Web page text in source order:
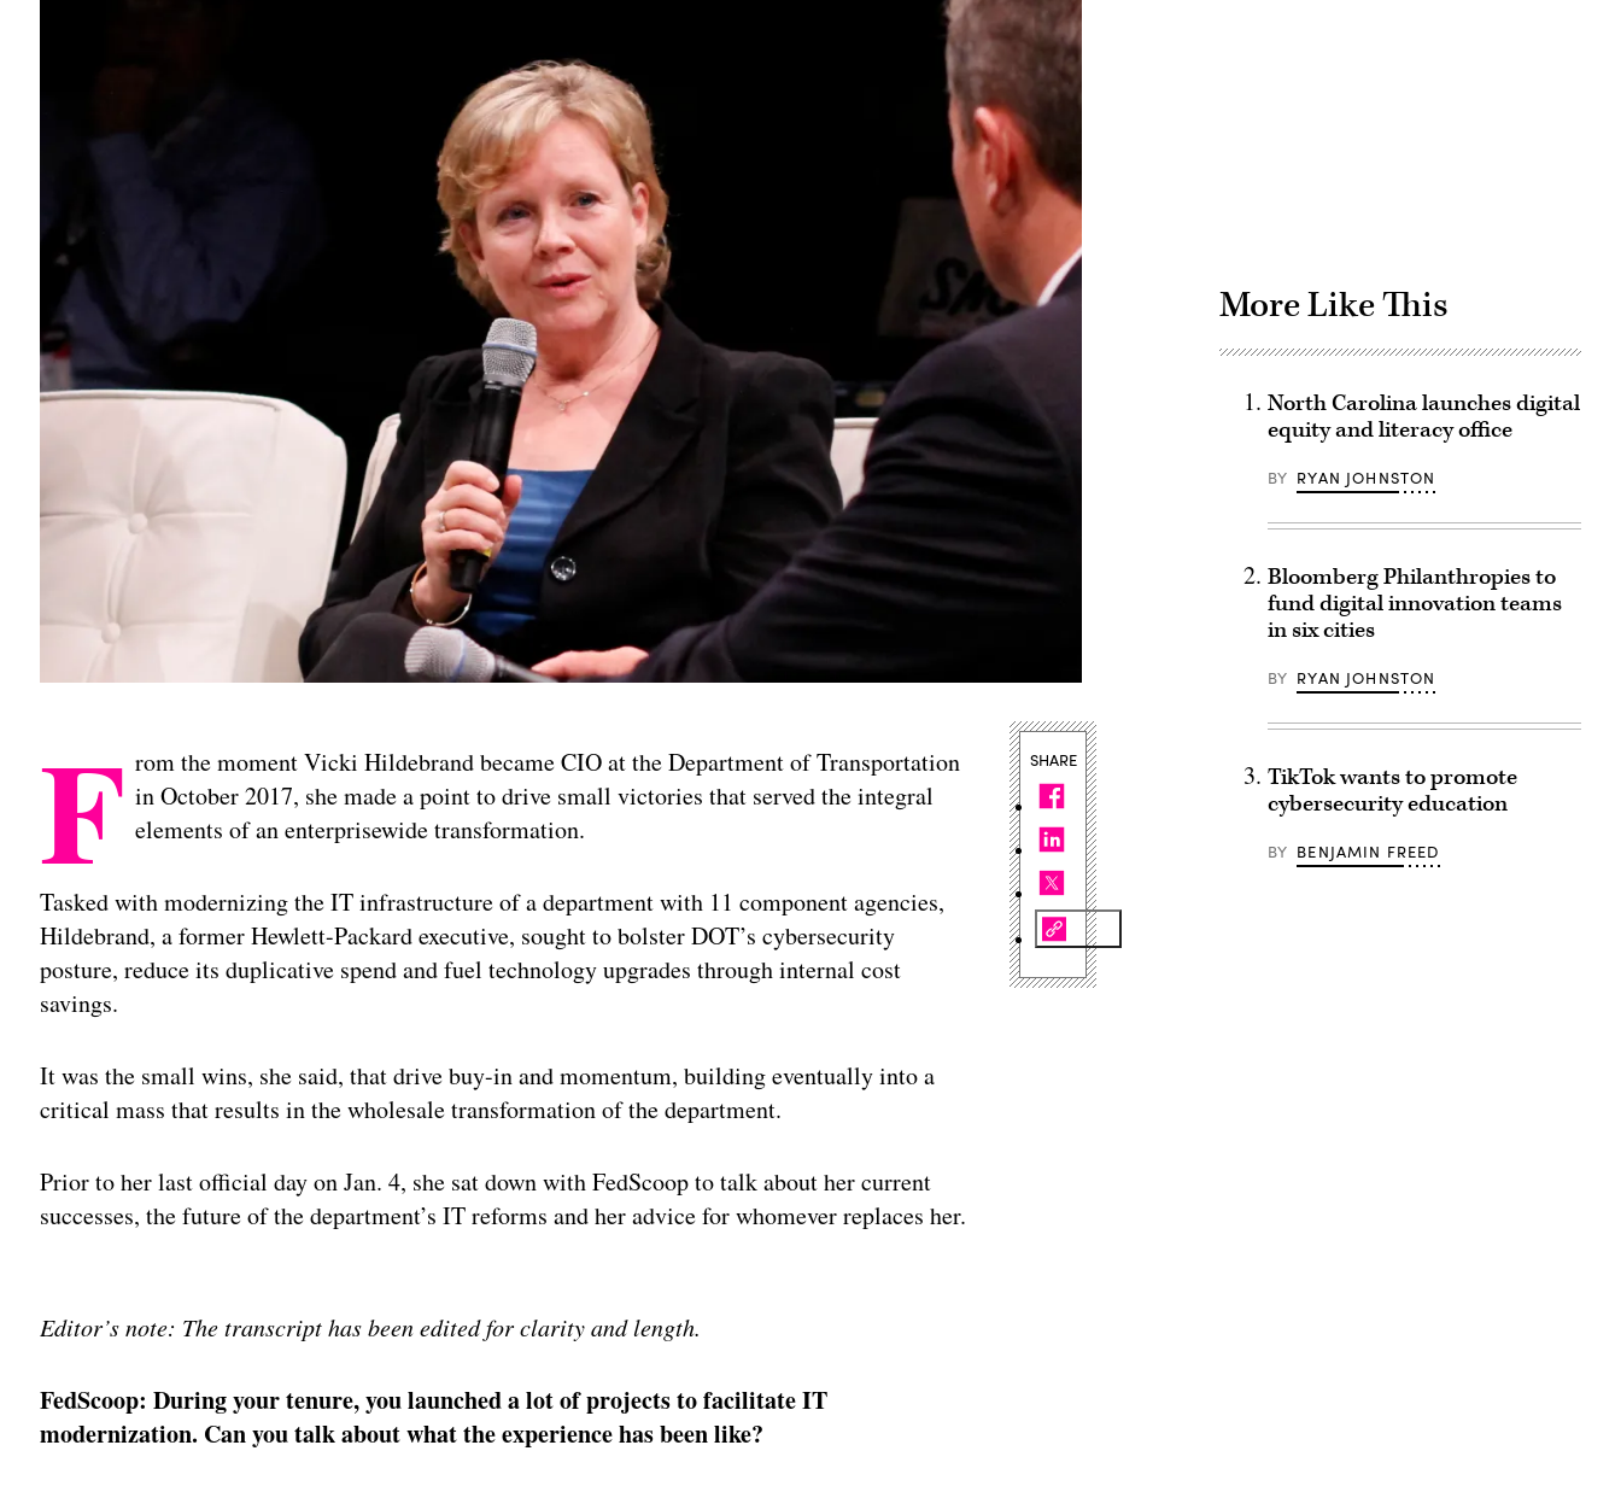
F rom the moment Vicki Hildebrand became CIO at the Department of Transportation
in October 2017, she made a point to drive small victories that served the integral
elements of an enterprisewide transformation.
Tasked with modernizing the IT infrastructure of a department with 11 component agencies,
Hildebrand, a former Hewlett-Packard executive, sought to bolster DOT’s cybersecurity
posture, reduce its duplicative spend and fuel technology upgrades through internal cost
savings.
It was the small wins, she said, that drive buy-in and momentum, building eventually into a
critical mass that results in the wholesale transformation of the department.
Prior to her last official day on Jan. 4, she sat down with FedScoop to talk about her current
successes, the future of the department’s IT reforms and her advice for whomever replaces her.
Editor’s note: The transcript has been edited for clarity and length.
FedScoop: During your tenure, you launched a lot of projects to facilitate IT
modernization. Can you talk about what the experience has been like?
SHARE
More Like This
North Carolina launches digital
equity and literacy office
BY RYAN JOHNSTON
Bloomberg Philanthropies to
fund digital innovation teams
in six cities
BY RYAN JOHNSTON
TikTok wants to promote
cybersecurity education
BY BENJAMIN FREED